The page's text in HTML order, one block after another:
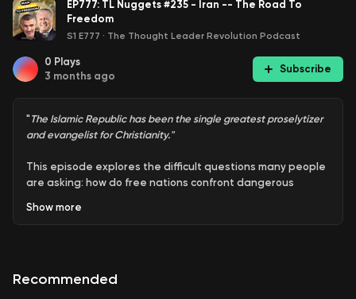
EP777: TL Nuggets #235 - Iran -- The Road To
Freedom
S1 E777 · The Thought Leader Revolution Podcast
0 Plays
3 months ago
Subscribe
" The Islamic Republic has been the single greatest proselytizer
and evangelist for Christianity."
This episode explores the difficult questions many people
are asking: how do free nations confront dangerous
you win a conflict while avoiding endless escalation? It's a
Nicky joins Wayne Allyn Root again on War Zone in their
Show more
Recommended